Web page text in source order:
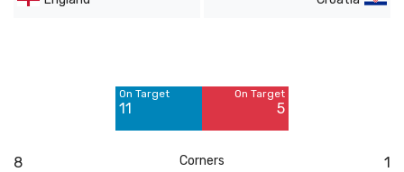
On Target
11
On Target
5
8 Corners 1